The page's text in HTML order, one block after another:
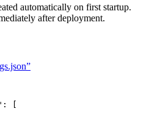
automatically on first startup.
after deployment.
: [